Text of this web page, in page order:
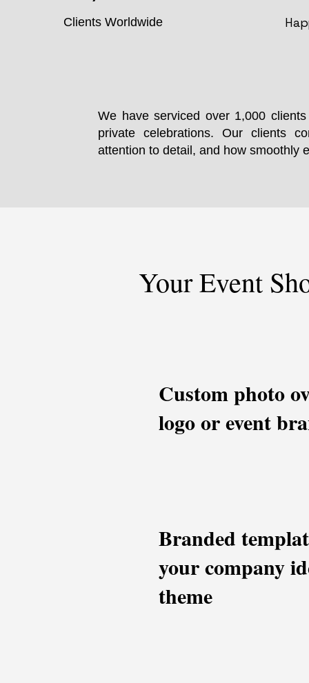
Clients Worldwide
We have serviced over 1,000
private celebrations. Our clients
attention to detail, and how smoothly
Your Event
Custom photo
logo or event
Branded
your company
theme